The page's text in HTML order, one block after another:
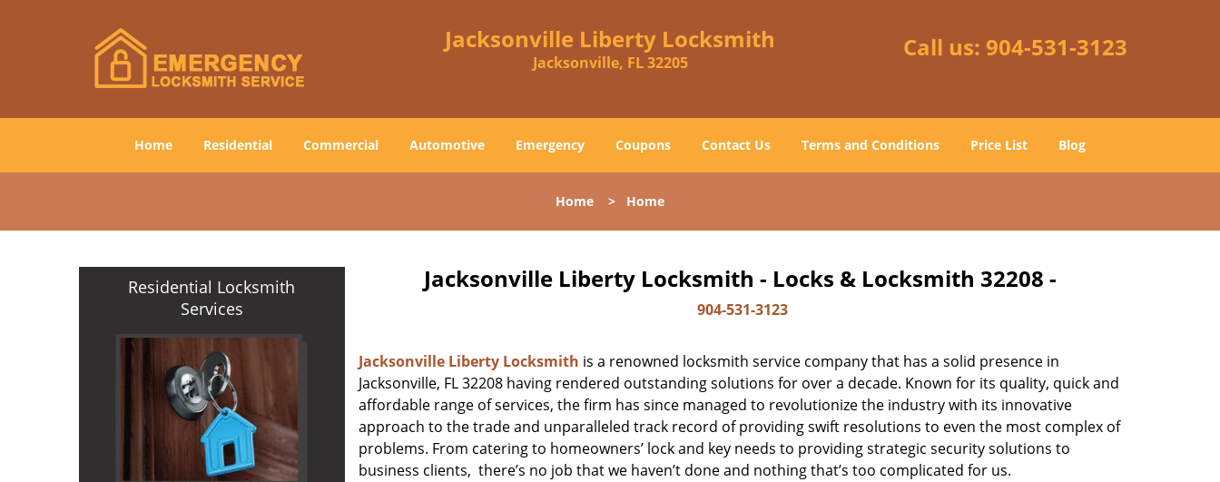
Jacksonville Liberty Locksmith
Jacksonville, FL 32205
Call us: 904-531-3123
Home Residential Commercial Automotive Emergency Coupons Contact Us Terms and Conditions Price List Blog
Home > Home
Residential Locksmith
Services
Jacksonville Liberty Locksmith - Locks & Locksmith 32208 -
904-531-3123
Jacksonville Liberty Locksmith is a renowned locksmith service company that has a solid presence in
Jacksonville, FL 32208 having rendered outstanding solutions for over a decade. Known for its quality, quick and
affordable range of services, the firm has since managed to revolutionize the industry with its innovative
approach to the trade and unparalleled track record of providing swift resolutions to even the most complex of
problems. From catering to homeowners’ lock and key needs to providing strategic security solutions to
business clients, there’s no job that we haven’t done and nothing that’s too complicated for us.